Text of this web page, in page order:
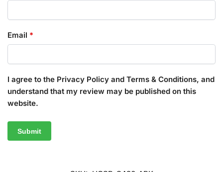
Email *
I agree to the Privacy Policy and Terms & Conditions, and
understand that my review may be published on this
website.